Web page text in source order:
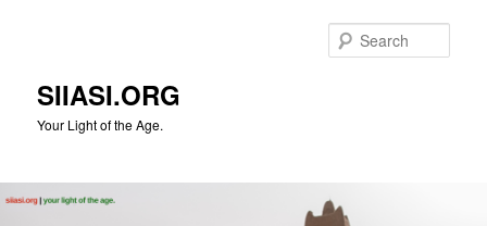
SIIASI.ORG
Your Light of the Age.